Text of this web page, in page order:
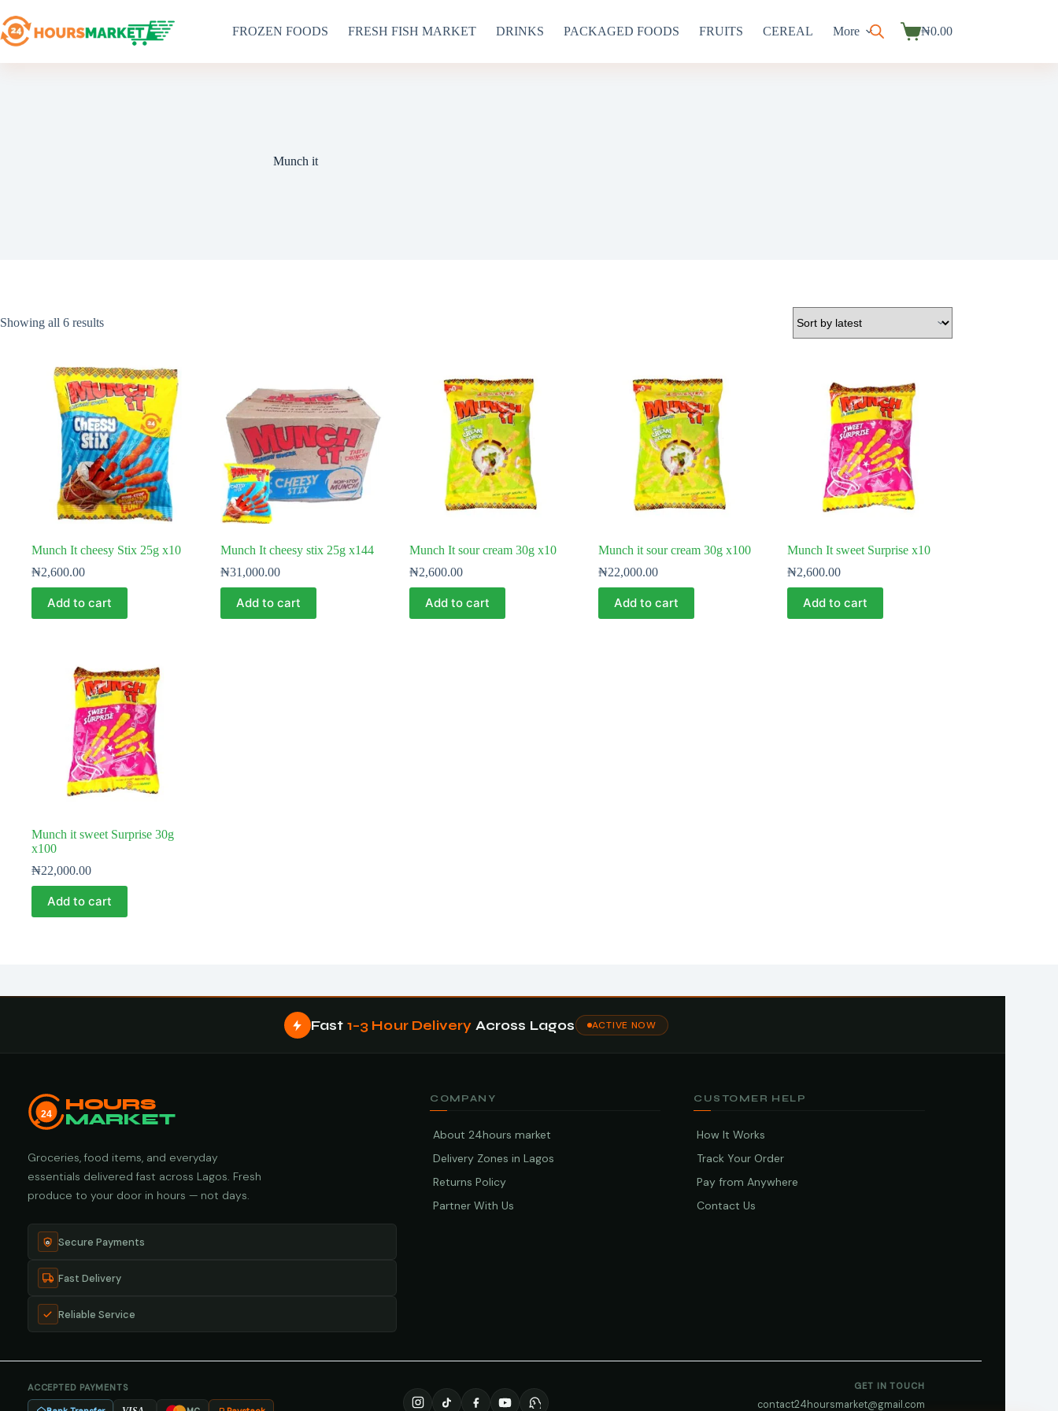
to
content
FROZEN FOODS FRESH FISH MARKET DRINKS PACKAGED FOODS FRUITS CEREAL More
Shopping
₦0.00
Munch it
Showing all 6 resultsSorted
Munch It cheesy Stix 25g x10
₦2,600.00
Add to cart
Munch It cheesy stix 25g x144
₦31,000.00
Add to cart
Munch It sour cream 30g x10
₦2,600.00
Add to cart
Munch it sour cream 30g x100
₦22,000.00
Add to cart
Munch It sweet Surprise x10
₦2,600.00
Add to cart
Munch it sweet Surprise 30g
x100
₦22,000.00
Add to cart
Fast 1–3 Hour Delivery Across Lagos ACTIVE NOW
24
HOURS
MARKET
Groceries, food items, and everyday
essentials delivered fast across Lagos. Fresh
produce to your door in hours — not days.
Secure Payments
Fast Delivery
Reliable Service
COMPANY
About 24hours market
Delivery Zones in Lagos
Returns Policy
Partner With Us
CUSTOMER HELP
How It Works
Track Your Order
Pay from Anywhere
Contact Us
ACCEPTED PAYMENTS GET IN TOUCH
contact24hoursmarket@gmail.com